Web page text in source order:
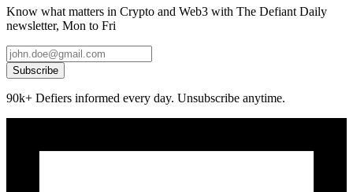
Know what matters in Crypto and Web3 with The Defiant Daily
newsletter, Mon to Fri
Subscribe
90k+ Defiers informed every day. Unsubscribe anytime.